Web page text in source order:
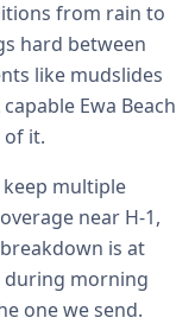
from rain to
hard between
like mudslides
Ewa Beach
it.
multiple
near H-1,
is at
during morning
one we send.